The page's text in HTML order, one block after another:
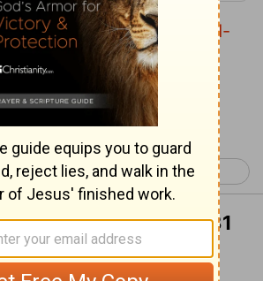
resurrection of the dead-
what God said to you,
Reading...
Matthew 23 >
of Matthew 22:31